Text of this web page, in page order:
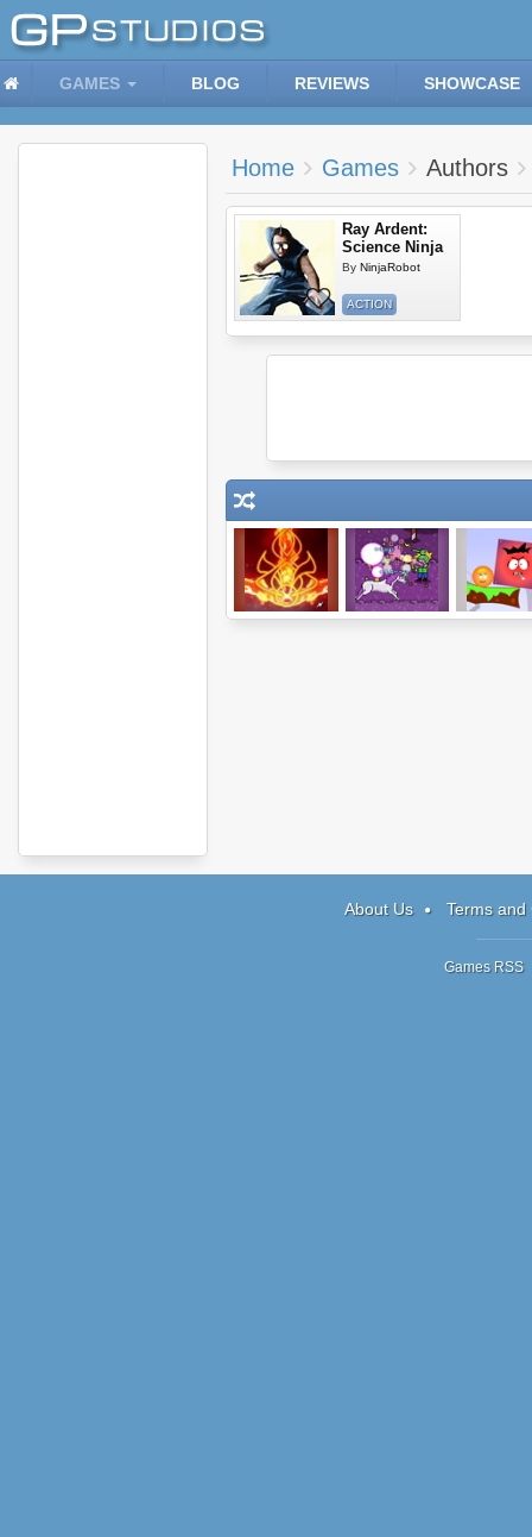
GAMES BLOG REVIEWS SHOWCASE
Home Games Authors
Ray Ardent:
Science Ninja
By NinjaRobot
ACTION
About Us Terms and
Games RSS